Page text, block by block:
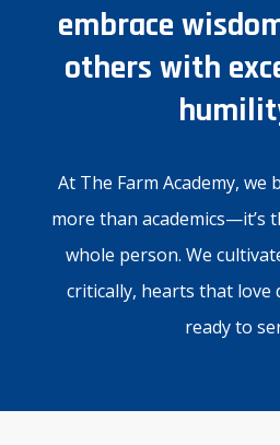
embrace
others with
At The Farm Academy, we
more than academics—it’s
whole person. We
critically, hearts that love
ready to